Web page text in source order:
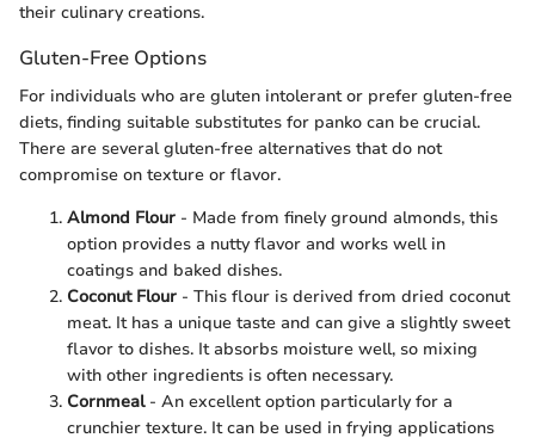
their culinary creations.
Gluten-Free Options
For individuals who are gluten intolerant or prefer gluten-free
diets, finding suitable substitutes for panko can be crucial.
There are several gluten-free alternatives that do not
compromise on texture or flavor.
Almond Flour - Made from finely ground almonds, this
option provides a nutty flavor and works well in
coatings and baked dishes.
Coconut Flour - This flour is derived from dried coconut
meat. It has a unique taste and can give a slightly sweet
flavor to dishes. It absorbs moisture well, so mixing
with other ingredients is often necessary.
Cornmeal- An excellent option particularly for a
crunchier texture. It can be used in frying applications